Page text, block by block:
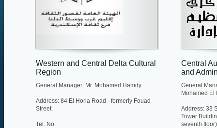
Western and Central Delta Cultural
Region
General Manager: Mr. Mohamed Hamdy
Address: 84 El Horia Road - formerly Fouad
Street.
Tel. No:
Central
and
General
Mohamed El
Address: 33
Tower
seventh